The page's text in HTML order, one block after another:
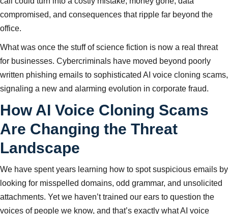
compromised, and consequences that ripple far beyond the
office.
What was once the stuff of science fiction is now a real threat
for businesses. Cybercriminals have moved beyond poorly
written phishing emails to sophisticated AI voice cloning scams,
signaling a new and alarming evolution in corporate fraud.
How AI Voice Cloning Scams
Are Changing the Threat
Landscape
We have spent years learning how to spot suspicious emails by
looking for misspelled domains, odd grammar, and unsolicited
attachments. Yet we haven’t trained our ears to question the
voices of people we know, and that’s exactly what AI voice